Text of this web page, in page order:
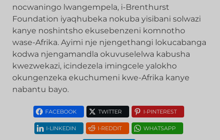
nocwaningo lwangempela, i-Brenthurst
Foundation iyaqhubeka nokuba yisibani solwazi
kanye noshintsho ekusebenzeni komnotho
wase-Afrika. Ayimi nje njengethangi lokucabanga
kodwa njengamandla okuvuselelwa kabusha
kwezwekazi, icindezela imingcele yalokho
okungenzeka ekuchumeni kwe-Afrika kanye
nabantu bayo.
FACEBOOK TWITTER I-PINTEREST
I-LINKEDIN I-REDDIT WHATSAPP